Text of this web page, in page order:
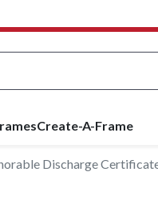
Create-A-Frame
Discharge